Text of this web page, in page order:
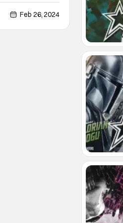
the plans for
Feb 26, 2024